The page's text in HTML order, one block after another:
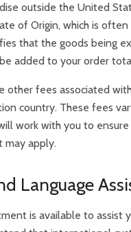
outside the United
of Origin, which is
that the goods being
added to your order
other fees associated
country. These fees
work with you to
may apply.
Language
is available to assist